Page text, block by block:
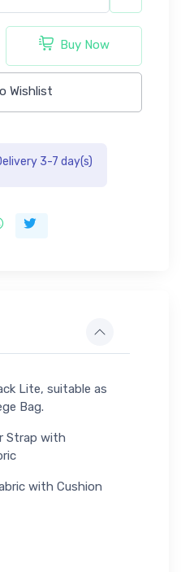
Buy Now
Wishlist
3-7 day(s)
Lite, suitable as
Bag.
Strap with
with Cushion